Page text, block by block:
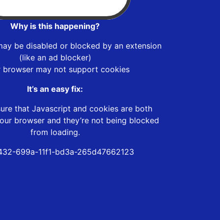
Why is this happening?
be disabled or blocked by an extension
(like an ad blocker)
browser may not support cookies
It’s an easy fix:
that Javascript and cookies are both
browser and they’re not being blocked
from loading.
699a-11f1-bd3a-265d47662123